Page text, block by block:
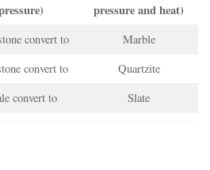
pressure and heat)
convert to
Marble
convert to
Quartzite
convert to Slate